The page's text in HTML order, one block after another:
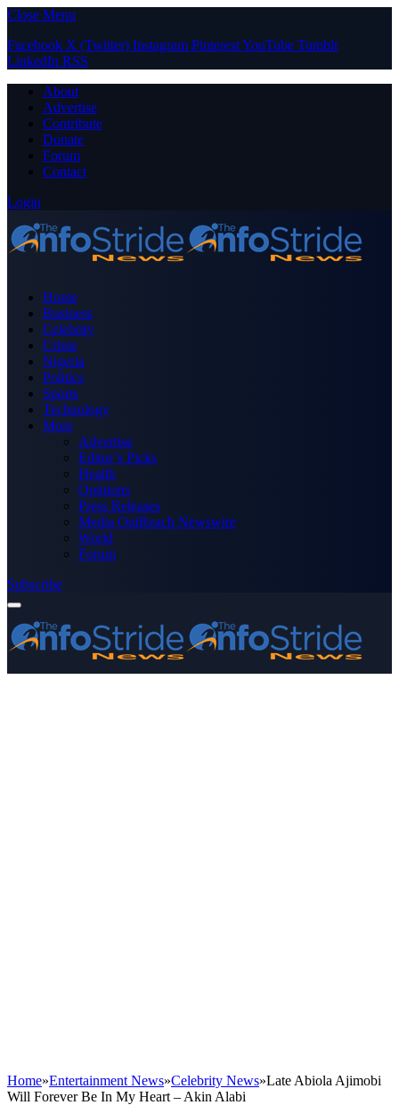
Close Menu
Facebook X (Twitter) Instagram PinterestYouTube Tumblr
LinkedIn RSS
About
Advertise
Contribute
Donate
Forum
Contact
Login
Home
Business
Celebrity
Crime
Nigeria
Politics
Sports
Technology
More
Advertise
Editor’s Picks
Health
Opinions
Press Releases
Media OutReach Newswire
World
Forum
Subscribe
Home»Entertainment News»Celebrity News»Late Abiola Ajimobi
Will Forever Be In My Heart – Akin Alabi